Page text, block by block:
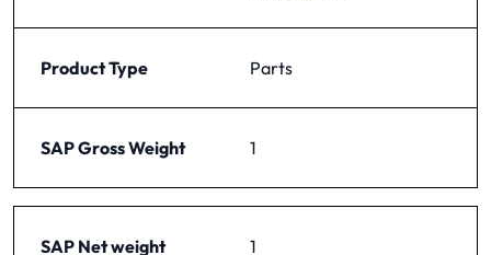
Product Type Parts
SAP Gross Weight 1
SAP Net weight 1